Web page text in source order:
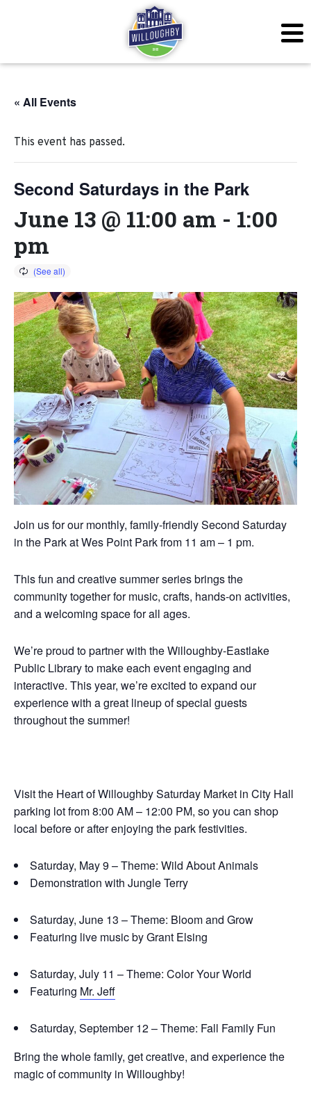
« All Events
This event has passed.
Second Saturdays in the Park
June 13 @ 11:00 am - 1:00
pm
Join us for our monthly, family-friendly Second Saturday
in the Park at Wes Point Park from 11 am – 1 pm.
This fun and creative summer series brings the
community together for music, crafts, hands-on activities,
and a welcoming space for all ages.
We’re proud to partner with the Willoughby-Eastlake
Public Library to make each event engaging and
interactive. This year, we’re excited to expand our
experience with a great lineup of special guests
throughout the summer!
Visit the Heart of Willoughby Saturday Market in City Hall
parking lot from 8:00 AM – 12:00 PM, so you can shop
local before or after enjoying the park festivities.
Saturday, May 9 – Theme: Wild About Animals
Demonstration with Jungle Terry
Saturday, June 13 – Theme: Bloom and Grow
Featuring live music by Grant Elsing
Saturday, July 11 – Theme: Color Your World
Featuring Mr. Jeff
Saturday, September 12 – Theme: Fall Family Fun
Bring the whole family, get creative, and experience the
magic of community in Willoughby!